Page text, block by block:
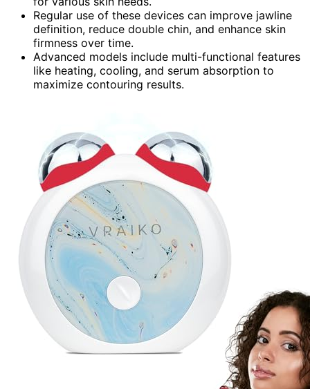
Regular use of these devices can improve jawline
definition, reduce double chin, and enhance skin
firmness over time.
Advanced models include multi-functional features
like heating, cooling, and serum absorption to
maximize contouring results.